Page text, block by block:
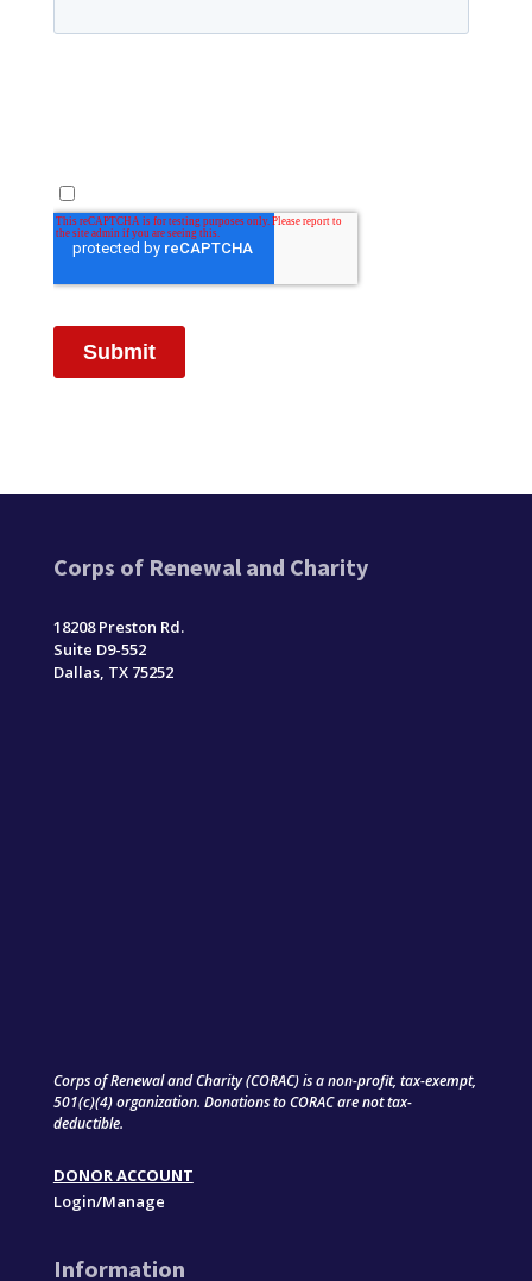
Corps of Renewal and Charity
18208 Preston Rd.
Suite D9-552
Dallas, TX 75252
Corps of Renewal and Charity (CORAC) is a non-profit, tax-exempt,
501(c)(4) organization. Donations to CORAC are not tax-
deductible.
DONOR ACCOUNT
Login/Manage
Information